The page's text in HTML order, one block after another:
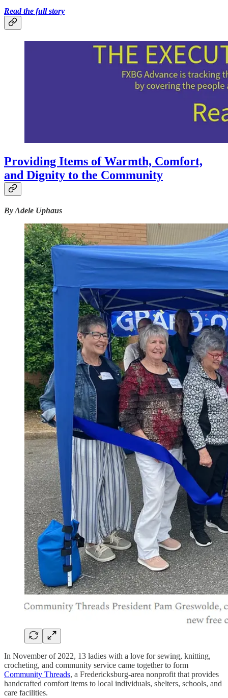
Read the full story
Providing Items of Warmth, Comfort,
and Dignity to the Community
By Adele Uphaus
In November of 2022, 13 ladies with a love for sewing, knitting,
crocheting, and community service came together to form
Community Threads, a Fredericksburg-area nonprofit that provides
handcrafted comfort items to local individuals, shelters, schools, and
care facilities.